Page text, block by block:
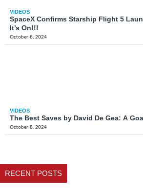
RECENT POSTS
VIDEOS
SpaceX Confirms Starship Flight 5
It’s On!!!
October 8, 2024
VIDEOS
The Best Saves by David De Gea: A
October 8, 2024